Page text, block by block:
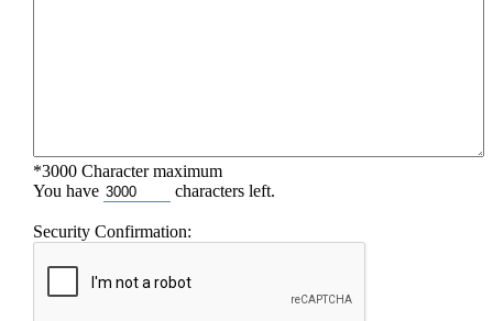
*3000 Character maximum
You have
characters left.
Security Confirmation: